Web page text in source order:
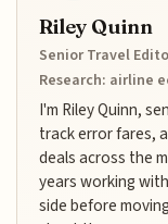
Riley Quinn
Senior Travel
Research: airline
I'm Riley Quinn,
track error fares,
deals across the
years working
side before